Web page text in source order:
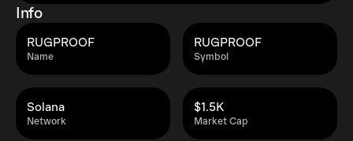
Info
Name
RUGPROOF
Symbol
RUGPROOF
Network
Solana
Market Cap
$1.5K